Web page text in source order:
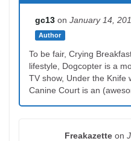
gc13 on January 14,
Author
To be fair, Crying
lifestyle, Dogcopter is a
TV show, Under the Knife
Canine Court is an
Freakazette on